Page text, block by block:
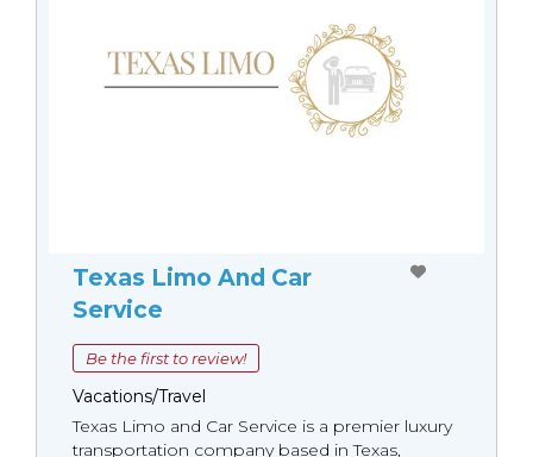
Texas Limo And Car
Service
Be the first to review!
Vacations/Travel
Texas Limo and Car Service is a premier luxury
transportation company based in Texas,